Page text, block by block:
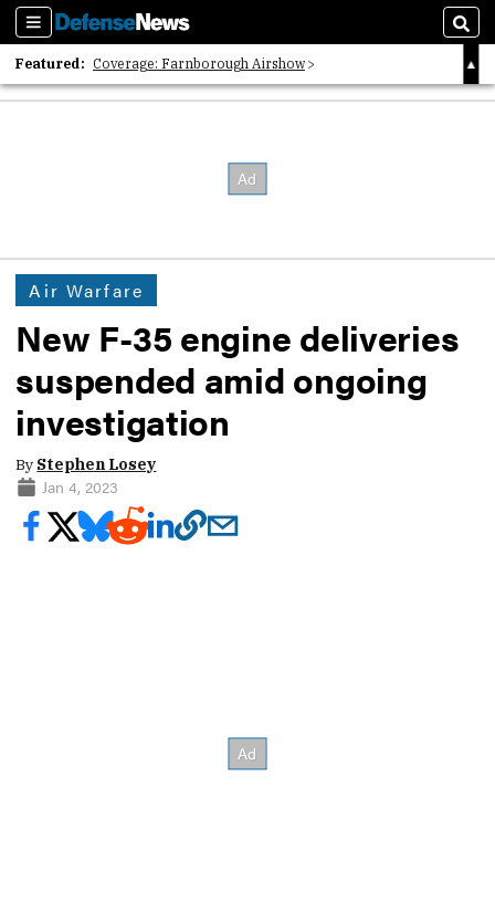
Sections
Featured: Coverage: Farnborough Airshow
2026 Strategic Architects List
Air Warfare
New F-35 engine deliveries
suspended amid ongoing
investigation
By Stephen Losey
Jan 4, 2023